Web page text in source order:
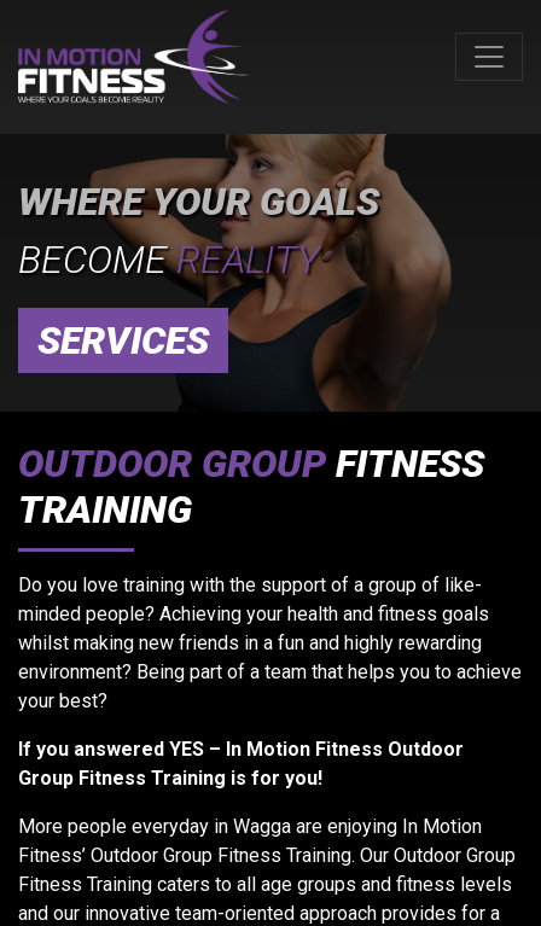
WHERE YOUR GOALS
BECOME REALITY
SERVICES
OUTDOOR GROUP FITNESS
TRAINING
Do you love training with the support of a group of like-
minded people? Achieving your health and fitness goals
whilst making new friends in a fun and highly rewarding
environment? Being part of a team that helps you to achieve
your best?
If you answered YES – In Motion Fitness Outdoor
Group Fitness Training is for you!
More people everyday in Wagga are enjoying In Motion
Fitness’ Outdoor Group Fitness Training. Our Outdoor Group
Fitness Training caters to all age groups and fitness levels
and our innovative team-oriented approach provides for a